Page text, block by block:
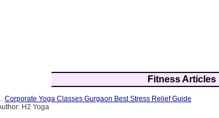
Fitness Articles
Corporate Yoga Classes Gurgaon Best Stress Relief Guide
H2 Yoga